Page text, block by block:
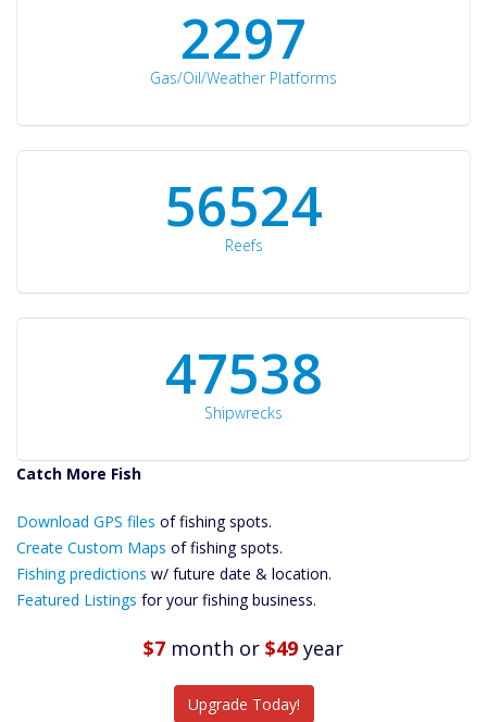
2297
Gas/Oil/Weather Platforms
60561
Reefs
50934
Shipwrecks
Catch More Fish
Files Create
Custom Maps
Future
Predictions
Download GPS files of fishing spots.
Create Custom Maps of fishing spots.
Fishing predictions w/ future date & location.
Featured Listings for your fishing business.
$7 month or $49 year
Upgrade Today!